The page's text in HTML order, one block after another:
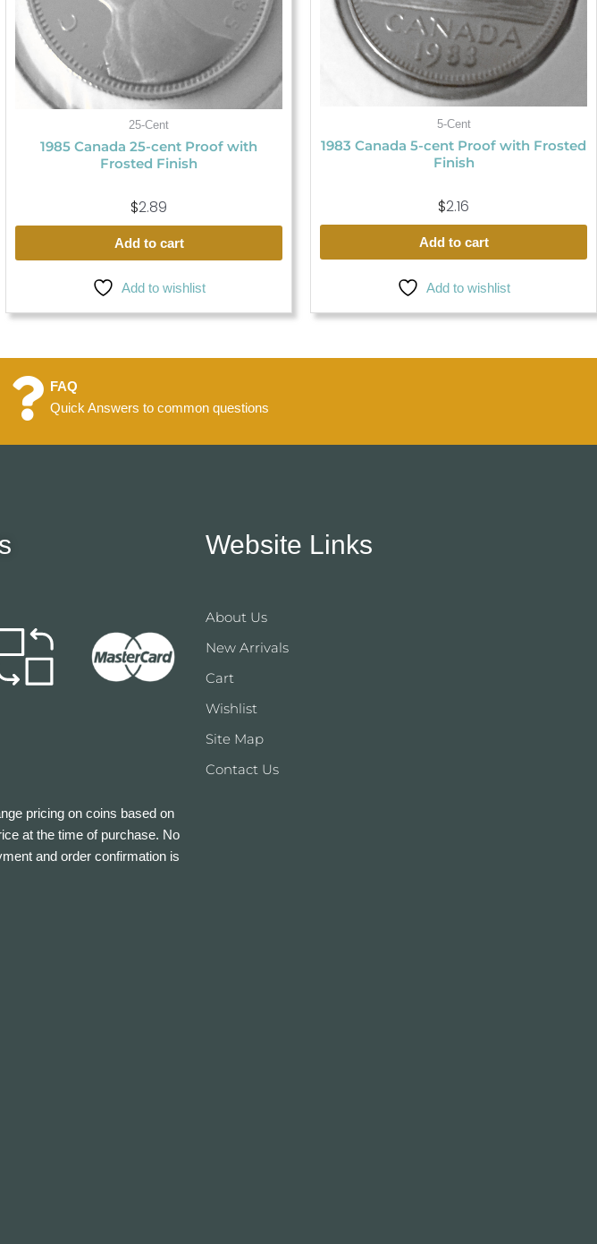
25-Cent
1985 Canada 25-cent Proof with
Frosted Finish
$2.89
Add to cart
Add to wishlist
5-Cent
1983 Canada 5-cent Proof with Frosted
Finish
$2.16
Add to cart
Add to wishlist
FAQ
Quick Answers to common questions
pricing on coins based on
at the time of purchase. No
and order confirmation is
Website Links
About Us
New Arrivals
Cart
Wishlist
Site Map
Contact Us